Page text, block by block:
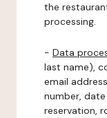
the
processing.
- Data
last name),
email
number,
reservation,